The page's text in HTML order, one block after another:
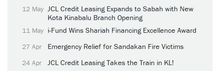
12 May JCL Credit Leasing Expands to Sabah with New
Kota Kinabalu Branch Opening
11 May i-Fund Wins Shariah Financing Excellence Award
27 Apr Emergency Relief for Sandakan Fire Victims
24 Apr JCL Credit Leasing Takes the Train in KL!